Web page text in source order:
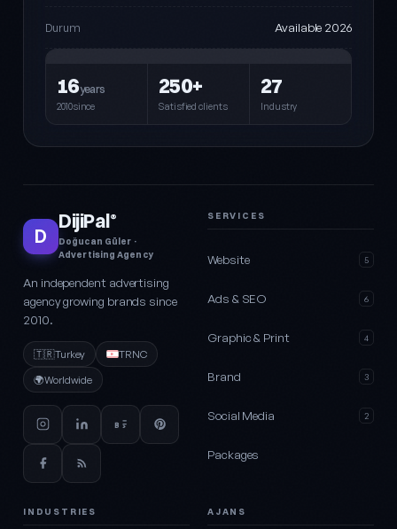
Durum Available 2026
16years
2010since
250+
Satisfied clients
27
Industry
D
DijiPal®
Doğucan Güler ·
Advertising Agency
An independent advertising
agency growing brands since
2010.
🇹🇷Turkey
TRNC
🌍Worldwide
SERVICES
Website 5
Ads & SEO 6
Graphic & Print 4
Brand 3
Social Media 2
Packages
INDUSTRIES AJANS